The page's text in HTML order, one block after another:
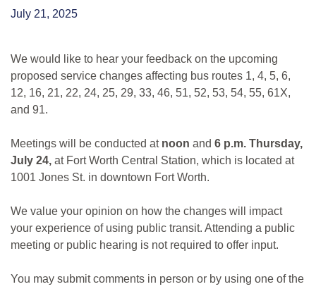
July 21, 2025
We would like to hear your feedback on the upcoming
proposed service changes affecting bus routes 1, 4, 5, 6,
12, 16, 21, 22, 24, 25, 29, 33, 46, 51, 52, 53, 54, 55, 61X,
and 91.
Meetings will be conducted at noon and 6 p.m. Thursday,
July 24, at Fort Worth Central Station, which is located at
1001 Jones St. in downtown Fort Worth.
We value your opinion on how the changes will impact
your experience of using public transit. Attending a public
meeting or public hearing is not required to offer input.
You may submit comments in person or by using one of the